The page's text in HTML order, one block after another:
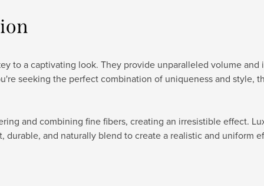
to a captivating look. They provide unparalleled volume
seeking the perfect combination of uniqueness and style,
and combining fine fibers, creating an irresistible effect.
and naturally blend to create a realistic and uniform